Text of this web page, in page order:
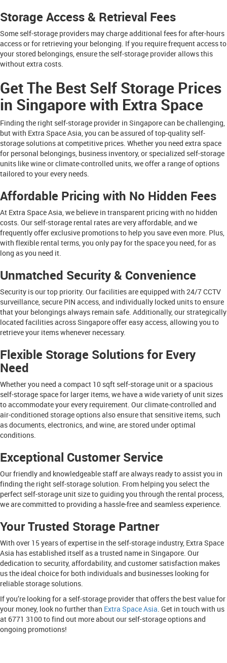
Storage Access & Retrieval Fees
Some self-storage providers may charge additional fees for after-hours
access or for retrieving your belonging. If you require frequent access to
your stored belongings, ensure the self-storage provider allows this
without extra costs.
Get The Best Self Storage Prices
in Singapore with Extra Space
Finding the right self-storage provider in Singapore can be challenging,
but with Extra Space Asia, you can be assured of top-quality self-
storage solutions at competitive prices. Whether you need extra space
for personal belongings, business inventory, or specialized self-storage
units like wine or climate-controlled units, we offer a range of options
tailored to your every needs.
Affordable Pricing with No Hidden Fees
At Extra Space Asia, we believe in transparent pricing with no hidden
costs. Our self-storage rental rates are very affordable, and we
frequently offer exclusive promotions to help you save even more. Plus,
with flexible rental terms, you only pay for the space you need, for as
long as you need it.
Unmatched Security & Convenience
Security is our top priority. Our facilities are equipped with 24/7 CCTV
surveillance, secure PIN access, and individually locked units to ensure
that your belongings always remain safe. Additionally, our strategically
located facilities across Singapore offer easy access, allowing you to
retrieve your items whenever necessary.
Flexible Storage Solutions for Every
Need
Whether you need a compact 10 sqft self-storage unit or a spacious
self-storage space for larger items, we have a wide variety of unit sizes
to accommodate your every requirement. Our climate-controlled and
air-conditioned storage options also ensure that sensitive items, such
as documents, electronics, and wine, are stored under optimal
conditions.
Exceptional Customer Service
Our friendly and knowledgeable staff are always ready to assist you in
finding the right self-storage solution. From helping you select the
perfect self-storage unit size to guiding you through the rental process,
we are committed to providing a hassle-free and seamless experience.
Your Trusted Storage Partner
With over 15 years of expertise in the self-storage industry, Extra Space
Asia has established itself as a trusted name in Singapore. Our
dedication to security, affordability, and customer satisfaction makes
us the ideal choice for both individuals and businesses looking for
reliable storage solutions.
If you’re looking for a self-storage provider that offers the best value for
your money, look no further than Extra Space Asia. Get in touch with us
at 6771 3100 to find out more about our self-storage options and
ongoing promotions!